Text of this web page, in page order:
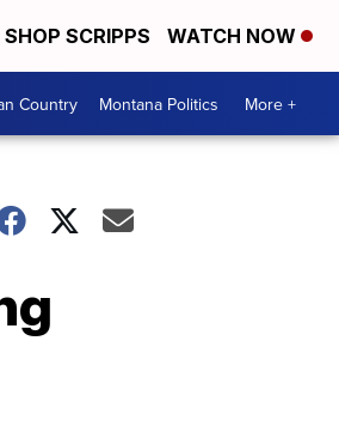
SHOP SCRIPPS WATCH NOW
Country Montana Politics More +